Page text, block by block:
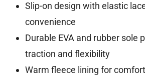
Slip-on design with elastic
convenience
Durable EVA and rubber sole
traction and flexibility
Warm fleece lining for